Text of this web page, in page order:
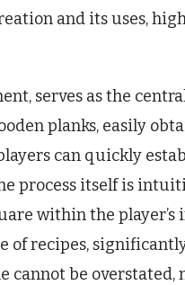
and its uses,
serves as the
planks, easily
can quickly
process itself is
within the player’s
of recipes,
cannot be